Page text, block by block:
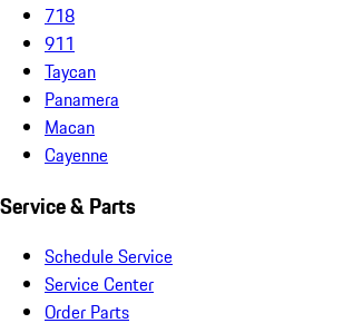
718
911
Taycan
Panamera
Macan
Cayenne
Service & Parts
Schedule Service
Service Center
Order Parts